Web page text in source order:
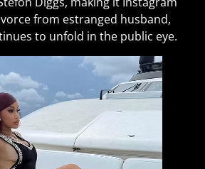
from estranged husband,
to unfold in the public eye.